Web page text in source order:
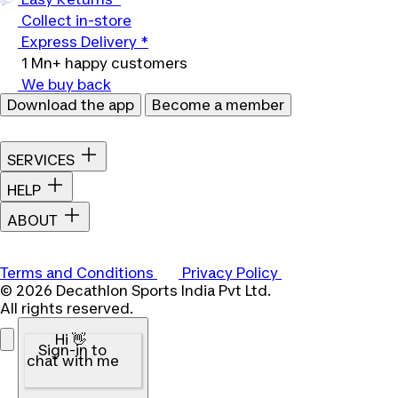
Collect in-store
Express Delivery *
1 Mn+ happy customers
We buy back
Download the app
Become a member
SERVICES
HELP
ABOUT
Terms and Conditions
Privacy Policy
© 2026 Decathlon Sports India Pvt Ltd.
All rights reserved.
Hi 👋
Sign-in to
chat with me